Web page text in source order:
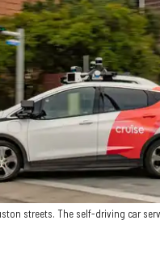
streets. The self-driving car